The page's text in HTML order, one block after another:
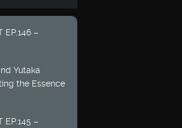
EP.146 –
Yutaka
the Essence
EP.145 –